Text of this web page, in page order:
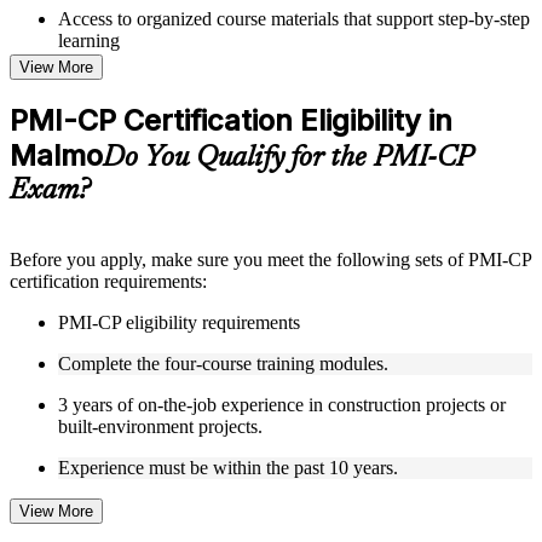
Access to organized course materials that support step-by-step
learning
Topic-wise learning resources, exercises, and knowledge
checks to reinforce understanding
Practice questions, assignments, quizzes, or mock assessments
included where applicable
Supplementary learning aids such as templates, case studies,
guides, flashcards, or toolkits depending on the course
structure
Live interactive sessions delivered through Instructor-led
project management professionals
Real-world examples, case discussions, and practical activities
to improve applied understanding
Opportunities to ask questions, clarify doubts, and participate
in trainer-led discussions
Training focused on helping learners apply concepts at work,
not just complete the course content
Flexible Learning Support in Malmo
View More
PMI-CP Certification Eligibility in
MalmoDo You Qualify for the PMI-CP
Exam?
Before you apply, make sure you meet the following sets of PMI-CP
certification requirements:
PMI-CP eligibility requirements
Complete the four-course training modules.
3 years of on-the-job experience in construction projects or
built-environment projects.
Experience must be within the past 10 years.
View More